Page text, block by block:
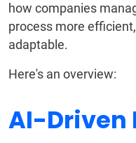
how companies
process more
adaptable.
Here's an overview:
AI-Driven